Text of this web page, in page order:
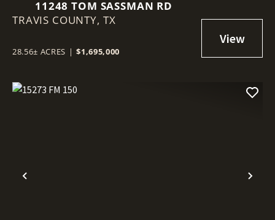
11248 TOM SASSMAN RD
TRAVIS COUNTY, TX
28.56± ACRES | $1,695,000
Previous